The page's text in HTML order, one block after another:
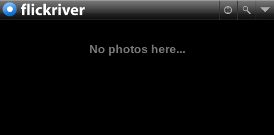
No photos here...